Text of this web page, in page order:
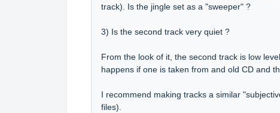
track). Is the jingle set as a "sweeper" ?
3) Is the second track very quiet ?
From the look of it, the second track is low
happens if one is taken from and old CD and
I recommend making tracks a similar
files).